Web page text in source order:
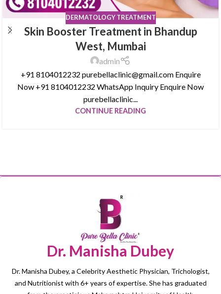
DERMATOLOGY TREATMENT
Skin Booster Treatment in Bhandup
West, Mumbai
admin
+91 8104012232 purebellaclinic@gmail.com Enquire
Now +91 8104012232 WhatsApp Inquiry Enquire Now
purebellaclinic...
CONTINUE READING
Dr. Manisha Dubey
Dr. Manisha Dubey, a Celebrity Aesthetic Physician, Trichologist,
and Nutritionist with 6+ years of expertise. She has graduated